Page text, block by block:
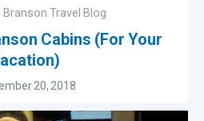
Travel Blog
Cabins (For Your
20, 2018